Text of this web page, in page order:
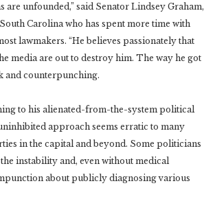
are unfounded,” said Senator Lindsey Graham,
Carolina who has spent more time with
lawmakers. “He believes passionately that
media are out to destroy him. The way he got
and counterpunching.
to his alienated-from-the-system political
approach seems erratic to many
in the capital and beyond. Some politicians
instability and, even without medical
about publicly diagnosing various